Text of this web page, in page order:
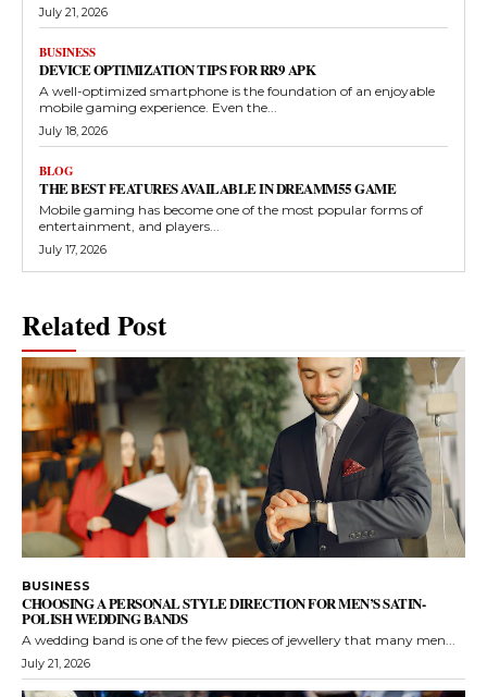
July 21, 2026
BUSINESS
DEVICE OPTIMIZATION TIPS FOR RR9 APK
A well-optimized smartphone is the foundation of an enjoyable
mobile gaming experience. Even the...
July 18, 2026
BLOG
THE BEST FEATURES AVAILABLE IN DREAMM55 GAME
Mobile gaming has become one of the most popular forms of
entertainment, and players...
July 17, 2026
Related Post
BUSINESS
CHOOSING A PERSONAL STYLE DIRECTION FOR MEN’S SATIN-
POLISH WEDDING BANDS
A wedding band is one of the few pieces of jewellery that many men...
July 21, 2026